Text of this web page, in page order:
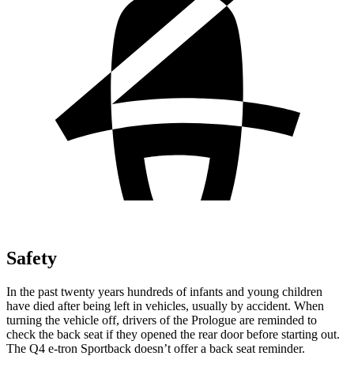
Safety
In the past twenty years hundreds of infants and young children
have died after being left in vehicles, usually by accident. When
turning the vehicle off, drivers of the Prologue are reminded to
check the back seat if they opened the rear door before starting out.
The Q4 e-tron Sportback doesn’t offer a back seat reminder.